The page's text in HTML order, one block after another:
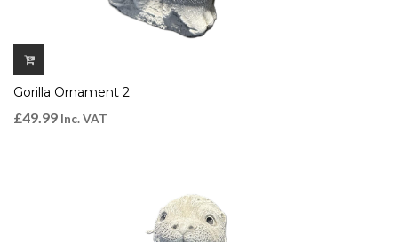
Gorilla Ornament 2
£49.99 Inc. VAT